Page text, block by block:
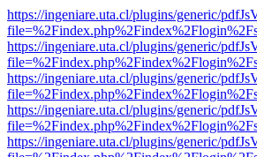
https://ingeniare.uta.cl/plugins/generic/
https://ingeniare.uta.cl/plugins/generic/
https://ingeniare.uta.cl/plugins/generic/
https://ingeniare.uta.cl/plugins/generic/
https://ingeniare.uta.cl/plugins/generic/